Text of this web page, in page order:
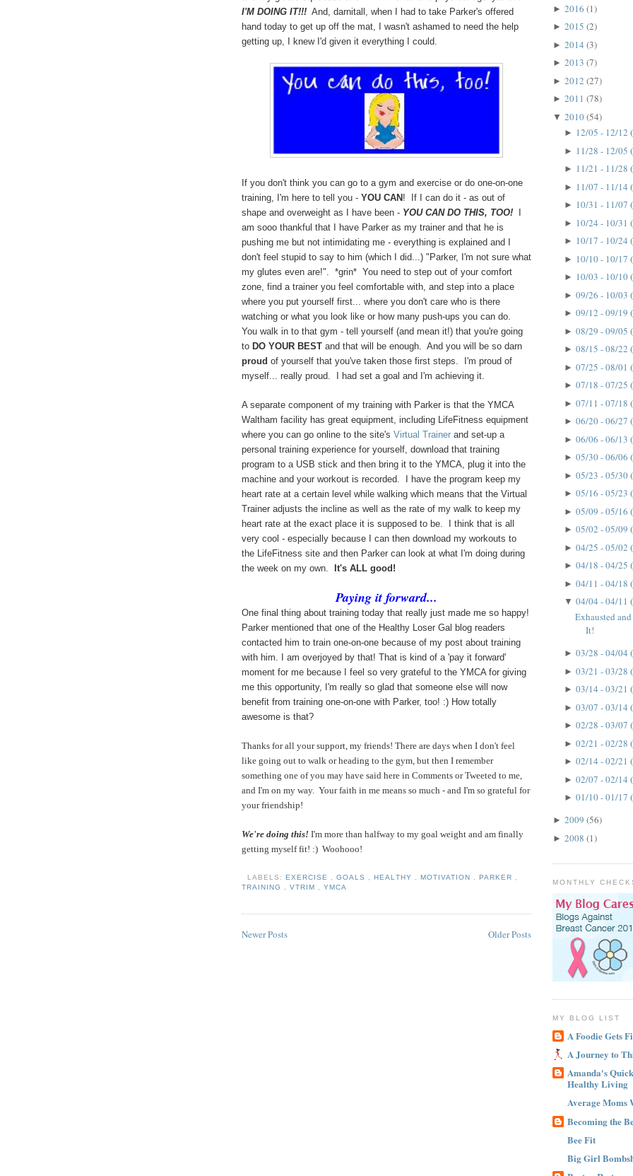
I'M DOING IT!!! And, darnitall, when I had to take Parker's offered
hand today to get up off the mat, I wasn't ashamed to need the help
getting up, I knew I'd given it everything I could.
If you don't think you can go to a gym and exercise or do one-on-one
training, I'm here to tell you - YOU CAN ! If I can do it - as out of
shape and overweight as I have been - YOU CAN DO THIS, TOO!
am sooo thankful that I have Parker as my trainer and that he is
pushing me but not intimidating me - everything is explained and I
don't feel stupid to say to him (which I did...) "Parker, I'm not sure what
my glutes even are!". *grin* You need to step out of your comfort
zone, find a trainer you feel comfortable with, and step into a place
where you put yourself first... where you don't care who is there
watching or what you look like or how many push-ups you can do.
You walk in to that gym - tell yourself (and mean it!) that you're going
to DO YOUR BEST and that will be enough. And you will be so darn
proud of yourself that you've taken those first steps. I'm proud of
myself... really proud. I had set a goal and I'm achieving it.
A separate component of my training with Parker is that the YMCA
Waltham facility has great equipment, including LifeFitness equipment
where you can go online to the site's Virtual Trainer and set-up a
personal training experience for yourself, download that training
program to a USB stick and then bring it to the YMCA, plug it into the
machine and your workout is recorded. I have the program keep my
heart rate at a certain level while walking which means that the Virtual
Trainer adjusts the incline as well as the rate of my walk to keep my
heart rate at the exact place it is supposed to be. I think that is all
very cool - especially because I can then download my workouts to
the LifeFitness site and then Parker can look at what I'm doing during
the week on my own.
It's ALL good!
Paying it forward...
One final thing about training today that really just made me so happy!
Parker mentioned that one of the Healthy Loser Gal blog readers
contacted him to train one-on-one because of my post about training
with him. I am overjoyed by that! That is kind of a 'pay it forward'
moment for me because I feel so very grateful to the YMCA for giving
me this opportunity, I'm really so glad that someone else will now
benefit from training one-on-one with Parker, too! :) How totally
awesome is that?
Thanks for all your support, my friends! There are days when I don't feel
like going out to walk or heading to the gym, but then I remember
something one of you may have said here in Comments or Tweeted to me,
and I'm on my way. Your faith in me means so much - and I'm so grateful for
your friendship!
We're doing this! I'm more than halfway to my goal weight and am finally
getting myself fit! :) Woohooo!
LABELS:EXERCISE ,GOALS ,HEALTHY , MOTIVATION , PARKER ,
TRAINING ,VTRIM ,YMCA
Newer Posts Older Posts
► 2016 (1)
► 2015 (2)
► 2014 (3)
► 2013 (7)
► 2012 (27)
► 2011 (78)
▼ 2010(54)
► 12/05 - 12/12
► 11/28 - 12/05
► 11/21 - 11/28
► 11/07 - 11/14
► 10/31 - 11/07
► 10/24 - 10/31
► 10/17 - 10/24
► 10/10 - 10/17
► 10/03 - 10/10
► 09/26 - 10/03
► 09/12 - 09/19
► 08/29 - 09/05
► 08/15 - 08/22
► 07/25 - 08/01
► 07/18 - 07/25
► 07/11 - 07/18
► 06/20 - 06/27
► 06/06 - 06/13
► 05/30 - 06/06
► 05/23 - 05/30
► 05/16 - 05/23
► 05/09 - 05/16
► 05/02 - 05/09
► 04/25 - 05/02
► 04/18 - 04/25
► 04/11 - 04/18
▼ 04/04 - 04/11
Exhausted
It!
► 03/28 - 04/04
► 03/21 - 03/28
► 03/14 - 03/21
► 03/07 - 03/14
► 02/28 - 03/07
► 02/21 - 02/28
► 02/14 - 02/21
► 02/07 - 02/14
► 01/10 - 01/17
► 2009 (56)
► 2008 (1)
MONTHLY
MY BLOG LIST
A Foodie Gets
A Journey to
Amanda's
Healthy Living
Average Moms
Becoming the
Bee Fit
Big Girl